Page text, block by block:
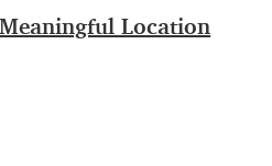
Location